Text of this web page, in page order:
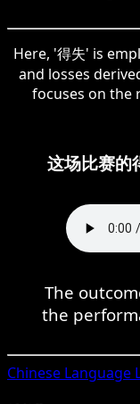
Here, '得失' is
and losses
focuses on the
这场比赛的
The
the
Chinese Language